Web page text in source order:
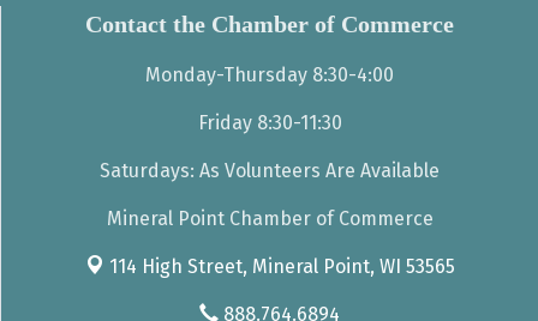
Contact the Chamber of Commerce
Monday-Thursday 8:30-4:00
Friday 8:30-11:30
Saturdays: As Volunteers Are Available
Mineral Point Chamber of Commerce
114 High Street, Mineral Point, WI 53565
888.764.6894